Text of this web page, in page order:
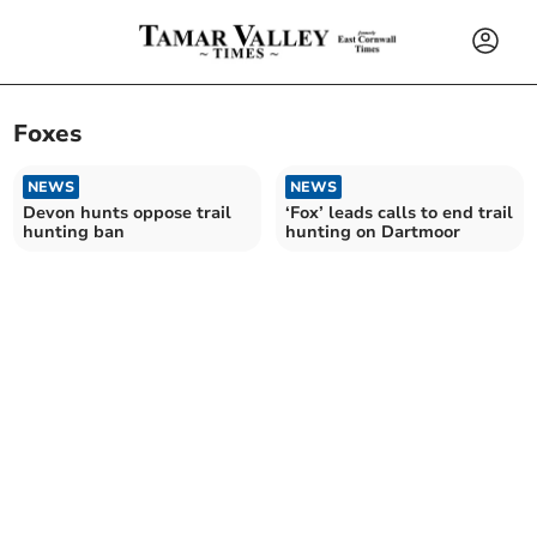
Foxes
NEWS
Devon hunts oppose trail
hunting ban
NEWS
‘Fox’ leads calls to end trail
hunting on Dartmoor